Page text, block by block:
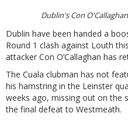
Dublin's Con
Dublin have been handed a
Round 1 clash against Louth
attacker Con O’Callaghan has
The Cuala clubman has not
his hamstring in the Leinster
weeks ago, missing out on the
the final defeat to Westmeath.